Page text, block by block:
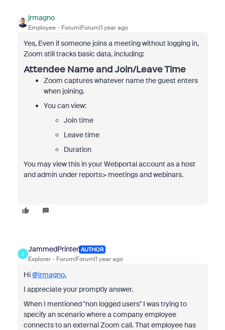
jrmagno
Employee Forum|Forum|1 year ago
Yes, Even if someone joins a meeting without logging in,
Zoom still tracks basic data, including:
Attendee Name and Join/Leave Time
Zoom captures whatever name the guest enters
when joining.
You can view:
Join time
Leave time
Duration
You may view this in your Webportal account as a host
and admin under reports> meetings and webinars.
J
JammedPrinter AUTHOR
Explorer Forum|Forum|1 year ago
Hi@jrmagno,
I appreciate your promptly answer.
When I mentioned "non logged users" I was trying to
specify an scenario where a company employee
connects to an external Zoom call. That employee has